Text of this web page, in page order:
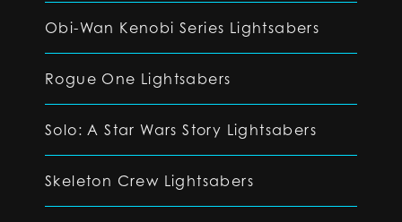
Obi-Wan Kenobi Series Lightsabers
Rogue One Lightsabers
Solo: A Star Wars Story Lightsabers
Skeleton Crew Lightsabers